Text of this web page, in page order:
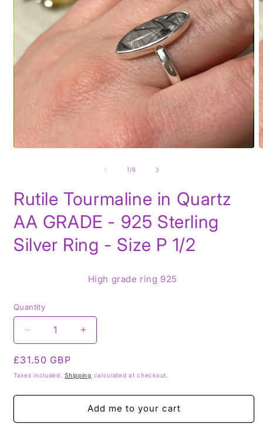
1 /of
6
Rutile Tourmaline in Quartz
AA GRADE - 925 Sterling
Silver Ring - Size P 1/2
High grade ring 925
Quantity
Decrease
quantity
for
Rutile
in
AA
Increase
quantity
Rutile
in
Quartz
AA
Regular
price
£31.50 GBP
Taxes included.Shipping calculated at checkout.
Add me to your cart